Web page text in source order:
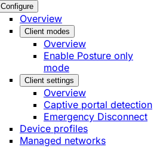
Configure
Overview
Client modes
Overview
Enable Posture only
mode
Client settings
Overview
Captive portal detection
Emergency Disconnect
Device profiles
Managed networks